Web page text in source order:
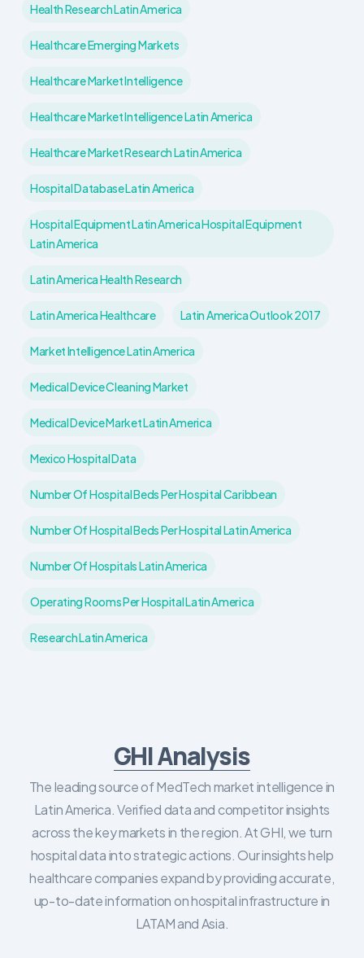
Health Research Latin America
Healthcare Emerging Markets
Healthcare Market Intelligence
Healthcare Market Intelligence Latin America
Healthcare Market Research Latin America
Hospital Database Latin America
Hospital Equipment Latin America Hospital Equipment
Latin America
Latin America Health Research
Latin America Healthcare Latin America Outlook 2017
Market Intelligence Latin America
Medical Device Cleaning Market
Medical Device Market Latin America
Mexico Hospital Data
Number Of Hospital Beds Per Hospital Caribbean
Number Of Hospital Beds Per Hospital Latin America
Number Of Hospitals Latin America
Operating Rooms Per Hospital Latin America
Research Latin America
GHI Analysis
The leading source of MedTech market intelligence in
Latin America. Verified data and competitor insights
across the key markets in the region. At GHI, we turn
hospital data into strategic actions. Our insights help
healthcare companies expand by providing accurate,
up-to-date information on hospital infrastructure in
LATAM and Asia.